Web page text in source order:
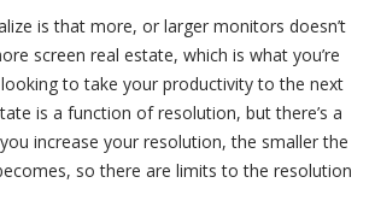
is that more, or larger monitors doesn’t
screen real estate, which is what you’re
looking to take your productivity to the next
is a function of resolution, but there’s a
increase your resolution, the smaller the
so there are limits to the resolution